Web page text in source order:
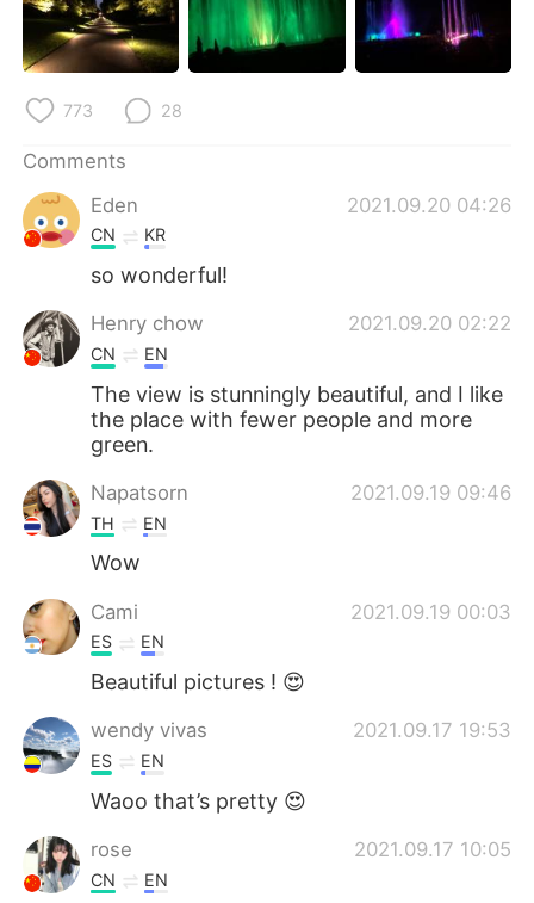
773 28
Comments
Eden
2021.09.20 04:26
CN KR
so wonderful!
Henry chow 2021.09.20 02:22
CN EN
The view is stunningly beautiful, and I like
the place with fewer people and more
green.
Napatsorn 2021.09.19 09:46
TH EN
Wow
Cami 2021.09.19 00:03
ES EN
Beautiful pictures ! 😍
wendy vivas 2021.09.17 19:53
ES EN
Waoo that’s pretty 😍
rose 2021.09.17 10:05
CN EN